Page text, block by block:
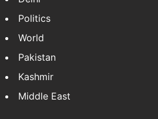
Politics
World
Pakistan
Kashmir
Middle East